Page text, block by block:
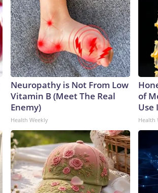
Neuropathy is Not From Low
Vitamin B (Meet The Real
Enemy)
Health Weekly
of
Use
Health